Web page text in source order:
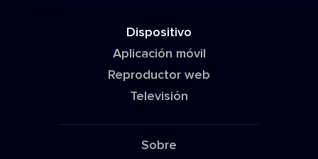
Dispositivo
Aplicación móvil
Reproductor web
Televisión
Sobre